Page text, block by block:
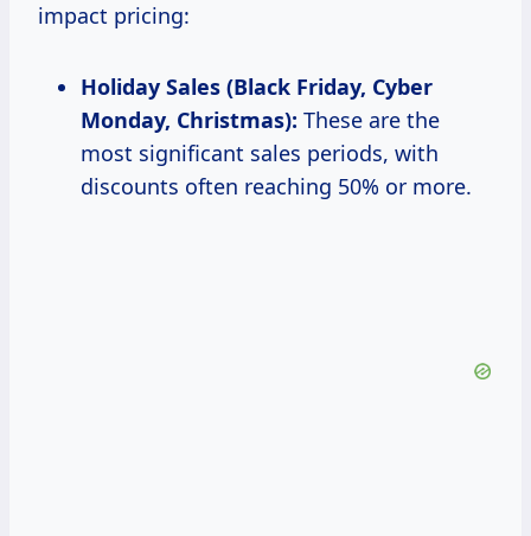
impact pricing:
Holiday Sales (Black Friday, Cyber
Monday, Christmas): These are the
most significant sales periods, with
discounts often reaching 50% or more.